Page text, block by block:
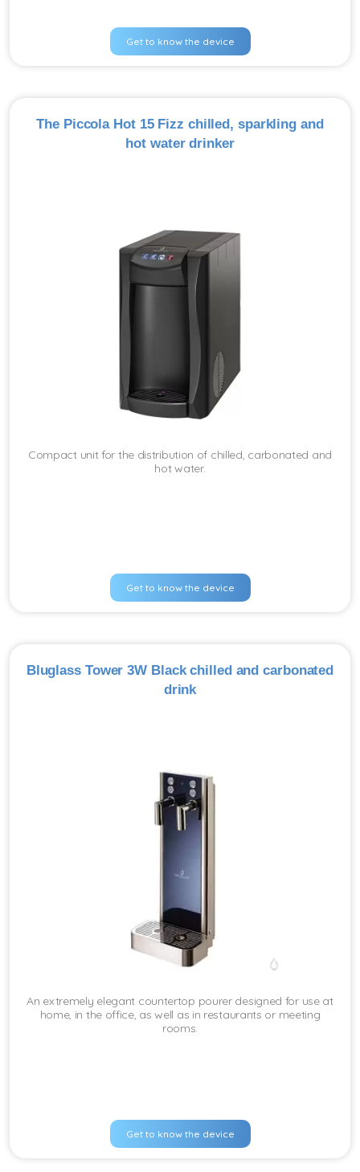
Get to know the device
The Piccola Hot 15 Fizz chilled, sparkling and
hot water drinker
Compact unit for the distribution of chilled, carbonated and
hot water.
Get to know the device
Bluglass Tower 3W Black chilled and carbonated
drink
An extremely elegant countertop pourer designed for use at
home, in the office, as well as in restaurants or meeting
rooms.
Get to know the device